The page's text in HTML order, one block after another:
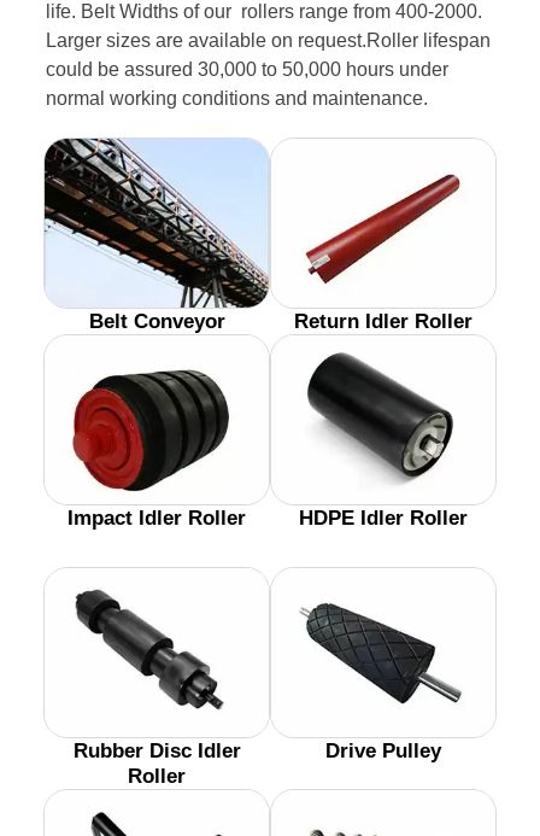
life. Belt Widths of our rollers range from 400-2000.
Larger sizes are available on request.Roller lifespan
could be assured 30,000 to 50,000 hours under
normal working conditions and maintenance.
Belt Conveyor Return Idler Roller
Impact Idler Roller HDPE Idler Roller
Rubber Disc Idler
Roller
Drive Pulley